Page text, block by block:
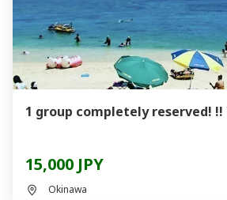
1 group completely reserved! !!
15,000 JPY
Okinawa